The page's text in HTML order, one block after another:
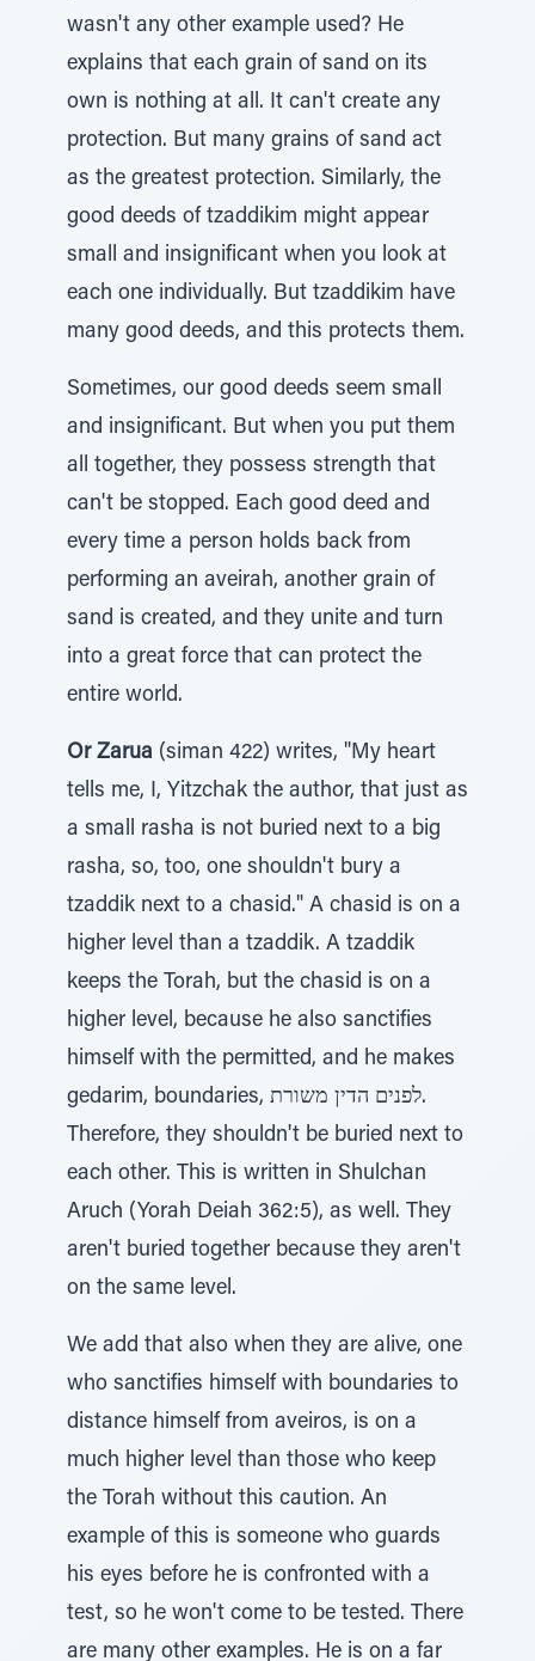
wasn't any other example used? He
explains that each grain of sand on its
own is nothing at all. It can't create any
protection. But many grains of sand act
as the greatest protection. Similarly, the
good deeds of tzaddikim might appear
small and insignificant when you look at
each one individually. But tzaddikim have
many good deeds, and this protects them.
Sometimes, our good deeds seem small
and insignificant. But when you put them
all together, they possess strength that
can't be stopped. Each good deed and
every time a person holds back from
performing an aveirah, another grain of
sand is created, and they unite and turn
into a great force that can protect the
entire world.
Or Zarua (siman 422) writes, "My heart
tells me, I, Yitzchak the author, that just as
a small rasha is not buried next to a big
rasha, so, too, one shouldn't bury a
tzaddik next to a chasid." A chasid is on a
higher level than a tzaddik. A tzaddik
keeps the Torah, but the chasid is on a
higher level, because he also sanctifies
himself with the permitted, and he makes
gedarim, boundaries, לפנים הדין משורת.
Therefore, they shouldn't be buried next to
each other. This is written in Shulchan
Aruch (Yorah Deiah 362:5), as well. They
aren't buried together because they aren't
on the same level.
We add that also when they are alive, one
who sanctifies himself with boundaries to
distance himself from aveiros, is on a
much higher level than those who keep
the Torah without this caution. An
example of this is someone who guards
his eyes before he is confronted with a
test, so he won't come to be tested. There
are many other examples. He is on a far